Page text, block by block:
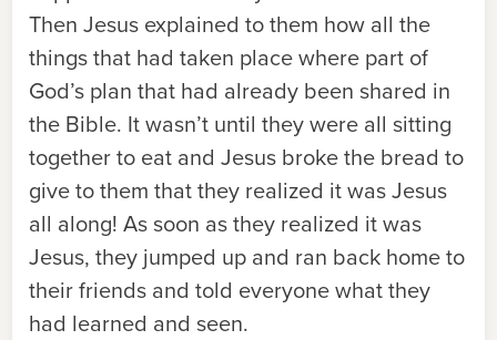
Then Jesus explained to them how all the
things that had taken place where part of
God’s plan that had already been shared in
the Bible. It wasn’t until they were all sitting
together to eat and Jesus broke the bread to
give to them that they realized it was Jesus
all along! As soon as they realized it was
Jesus, they jumped up and ran back home to
their friends and told everyone what they
had learned and seen.